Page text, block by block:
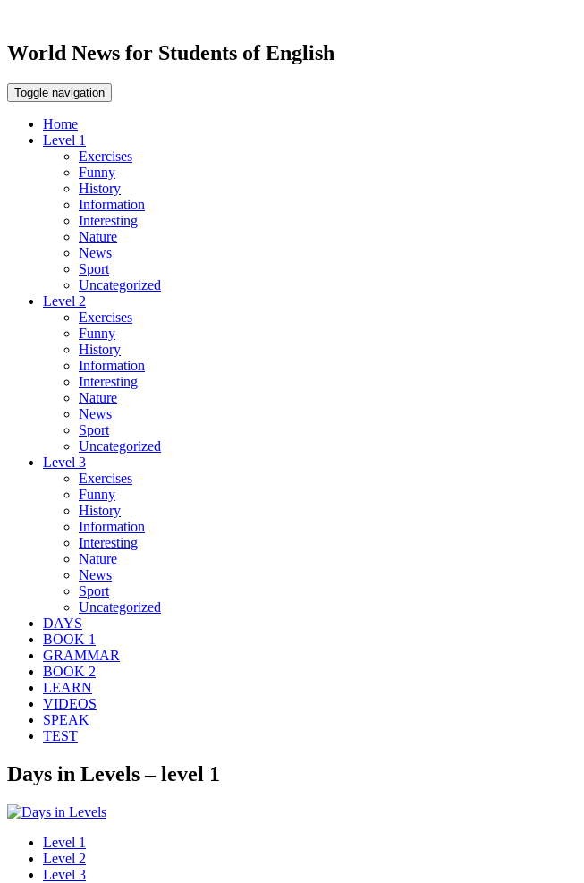
World News for Students of English
Toggle navigation
Home
Level 1
Exercises
Funny
History
Information
Interesting
Nature
News
Sport
Uncategorized
Level 2
Exercises
Funny
History
Information
Interesting
Nature
News
Sport
Uncategorized
Level 3
Exercises
Funny
History
Information
Interesting
Nature
News
Sport
Uncategorized
DAYS
BOOK 1
GRAMMAR
BOOK 2
LEARN
VIDEOS
SPEAK
TEST
Days in Levels – level 1
Level 1
Level 2
Level 3